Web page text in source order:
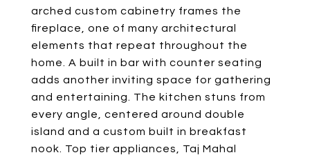
arched custom cabinetry frames the
fireplace, one of many architectural
elements that repeat throughout the
home. A built in bar with counter seating
adds another inviting space for gathering
and entertaining. The kitchen stuns from
every angle, centered around double
island and a custom built in breakfast
nook. Top tier appliances, Taj Mahal